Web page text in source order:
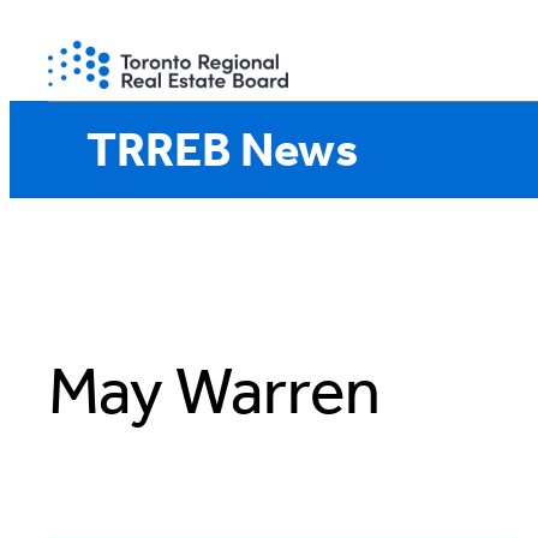
content
TRREB News
May Warren